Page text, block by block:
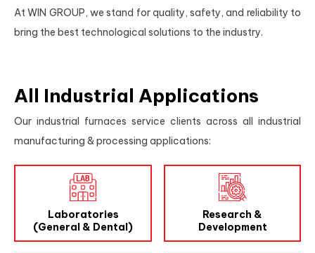
At WIN GROUP, we stand for quality, safety, and reliability to
bring the best technological solutions to the industry.
All Industrial Applications
Our industrial furnaces service clients across all industrial
manufacturing & processing applications:
Laboratories
(General & Dental)
Research &
Development